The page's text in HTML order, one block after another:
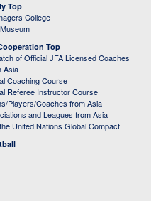
Top
College
Top
of Official JFA Licensed Coaches
Asia
Coaching Course
Referee Instructor Course
Players/Coaches from Asia
and Leagues from Asia
United Nations Global Compact